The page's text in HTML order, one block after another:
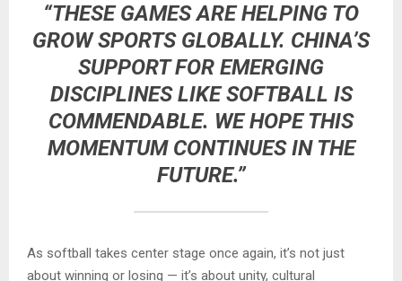
“THESE GAMES ARE HELPING TO
GROW SPORTS GLOBALLY. CHINA’S
SUPPORT FOR EMERGING
DISCIPLINES LIKE SOFTBALL IS
COMMENDABLE. WE HOPE THIS
MOMENTUM CONTINUES IN THE
FUTURE.”
As softball takes center stage once again, it’s not just
about winning or losing — it’s about unity, cultural